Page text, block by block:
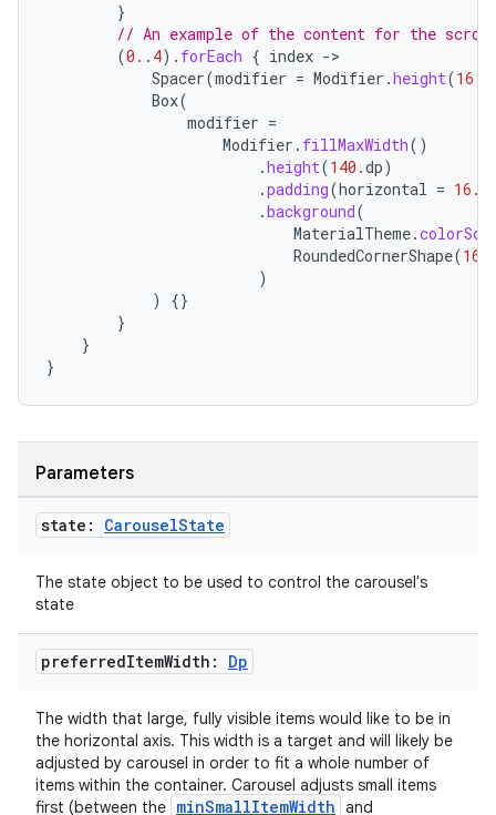
}
// An example of the content for the
(0. . 4). forEach { index -
Spacer(modifier = Modifier .height(16.
Box(
modifier =
Modifier . fillMaxWidth()
.height(140.dp)
.padding(horizontal = 16.
.background(
MaterialTheme.
RoundedCornerShape(16.
)
)
{}
}
}
}
Parameters
state: CarouselState
The state object to be used to control the carousel's
state
preferredItemWidth: Dp
The width that large, fully visible items would like to be in
the horizontal axis. This width is a target and will likely be
adjusted by carousel in order to fit a whole number of
items within the container. Carousel adjusts small items
first (between the minSmallItemWidth and